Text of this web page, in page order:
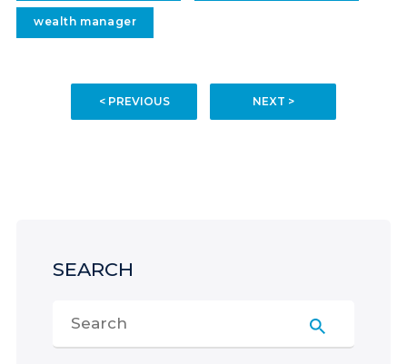
wealth manager
< PREVIOUS NEXT >
SEARCH